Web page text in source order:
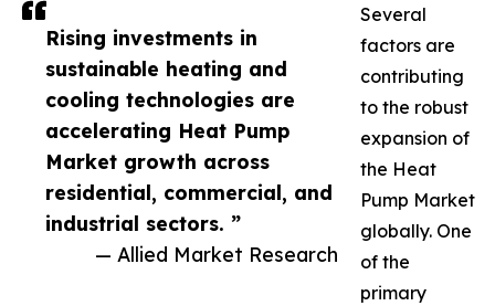
Rising investments in
sustainable heating and
cooling technologies are
accelerating Heat Pump
Market growth across
residential, commercial, and
industrial sectors. ”
— Allied Market Research
Several
factors are
contributing
to the robust
expansion of
the Heat
Pump Market
globally. One
of the
primary